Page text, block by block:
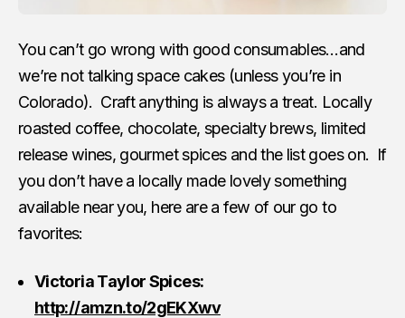
You can’t go wrong with good consumables…and
we’re not talking space cakes (unless you’re in
Colorado). Craft anything is always a treat. Locally
roasted coffee, chocolate, specialty brews, limited
release wines, gourmet spices and the list goes on. If
you don’t have a locally made lovely something
available near you, here are a few of our go to
favorites:
Victoria Taylor Spices:
http://amzn.to/2gEKXwv